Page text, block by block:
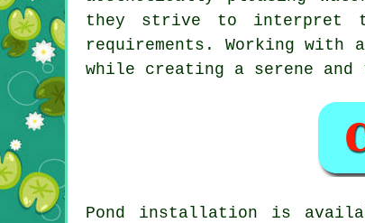
they strive to interpret
requirements. Working with
while creating a serene
Pond installation is